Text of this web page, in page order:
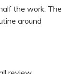
the work. The
around